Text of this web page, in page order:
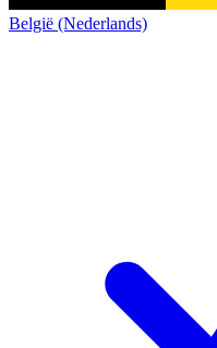
België (Nederlands)